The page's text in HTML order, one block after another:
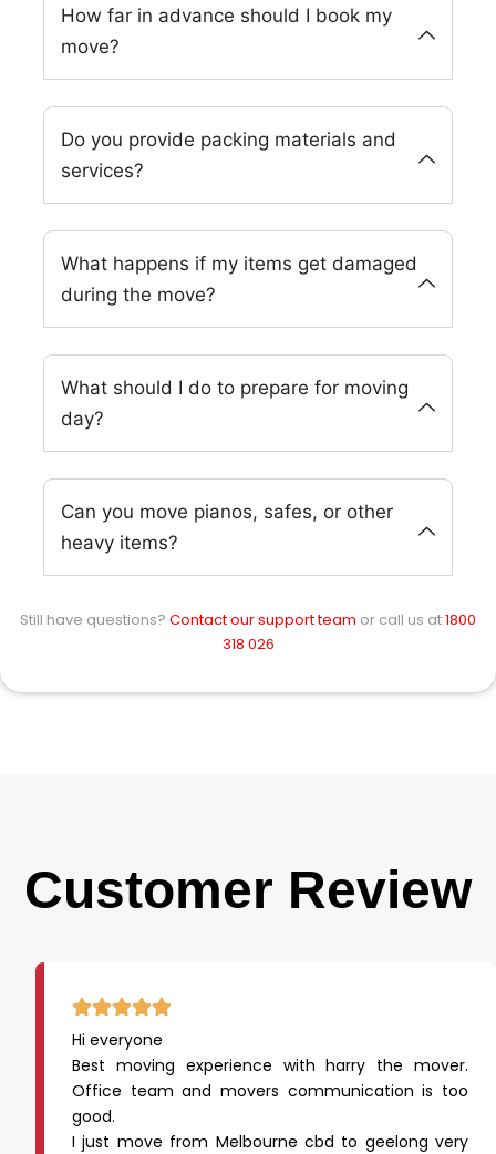
How far in advance should I book my
move?
Do you provide packing materials and
services?
What happens if my items get damaged
during the move?
What should I do to prepare for moving
day?
Can you move pianos, safes, or other
heavy items?
Still have questions? Contact our support team or call us at1800
318 026
Customer Review
Hi everyone
Best moving experience with harry the mover.
Office team and movers communication is too
good.
I just move from Melbourne cbd to geelong very